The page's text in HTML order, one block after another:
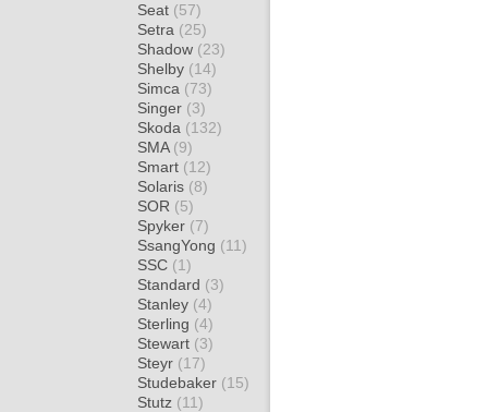
Seat (57)
Setra (25)
Shadow (23)
Shelby (14)
Simca (73)
Singer (3)
Skoda (132)
SMA (9)
Smart (12)
Solaris (8)
SOR (5)
Spyker (7)
SsangYong (11)
SSC (1)
Standard (3)
Stanley (4)
Sterling (4)
Stewart (3)
Steyr (17)
Studebaker (15)
Stutz (11)